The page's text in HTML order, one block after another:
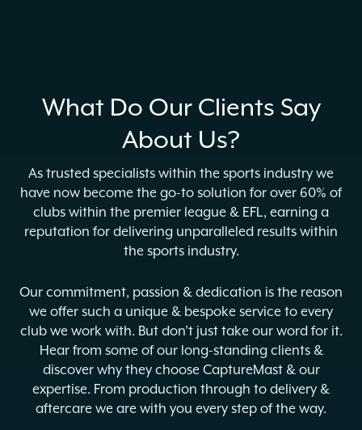
What Do Our Clients Say
About Us?
As trusted specialists within the sports industry we
have now become the go-to solution for over 60% of
clubs within the premier league & EFL, earning a
reputation for delivering unparalleled results within
the sports industry.
Our commitment, passion & dedication is the reason
we offer such a unique & bespoke service to every
club we work with. But don’t just take our word for it.
Hear from some of our long-standing clients &
discover why they choose CaptureMast & our
expertise. From production through to delivery &
aftercare we are with you every step of the way.